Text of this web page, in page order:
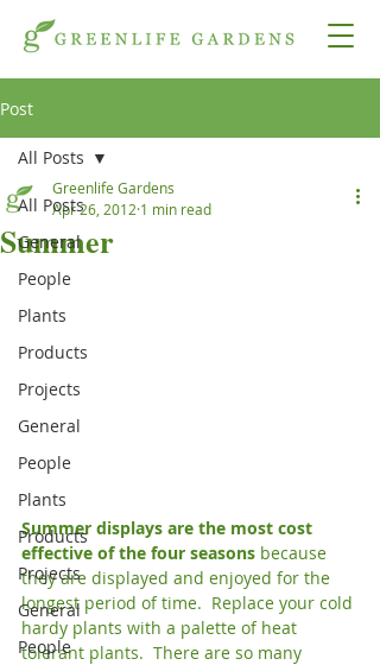
Post
All Posts
General
People
Plants
Products
Projects
General
People
Plants
Products
Projects
General
People
All Posts
Summer
Greenlife Gardens
Apr 26, 2012 1 min read
Summer displays are the most cost
effective of the four seasons because
they are displayed and enjoyed for the
longest period of time.  Replace your cold
hardy plants with a palette of heat
tolerant plants.  There are so many